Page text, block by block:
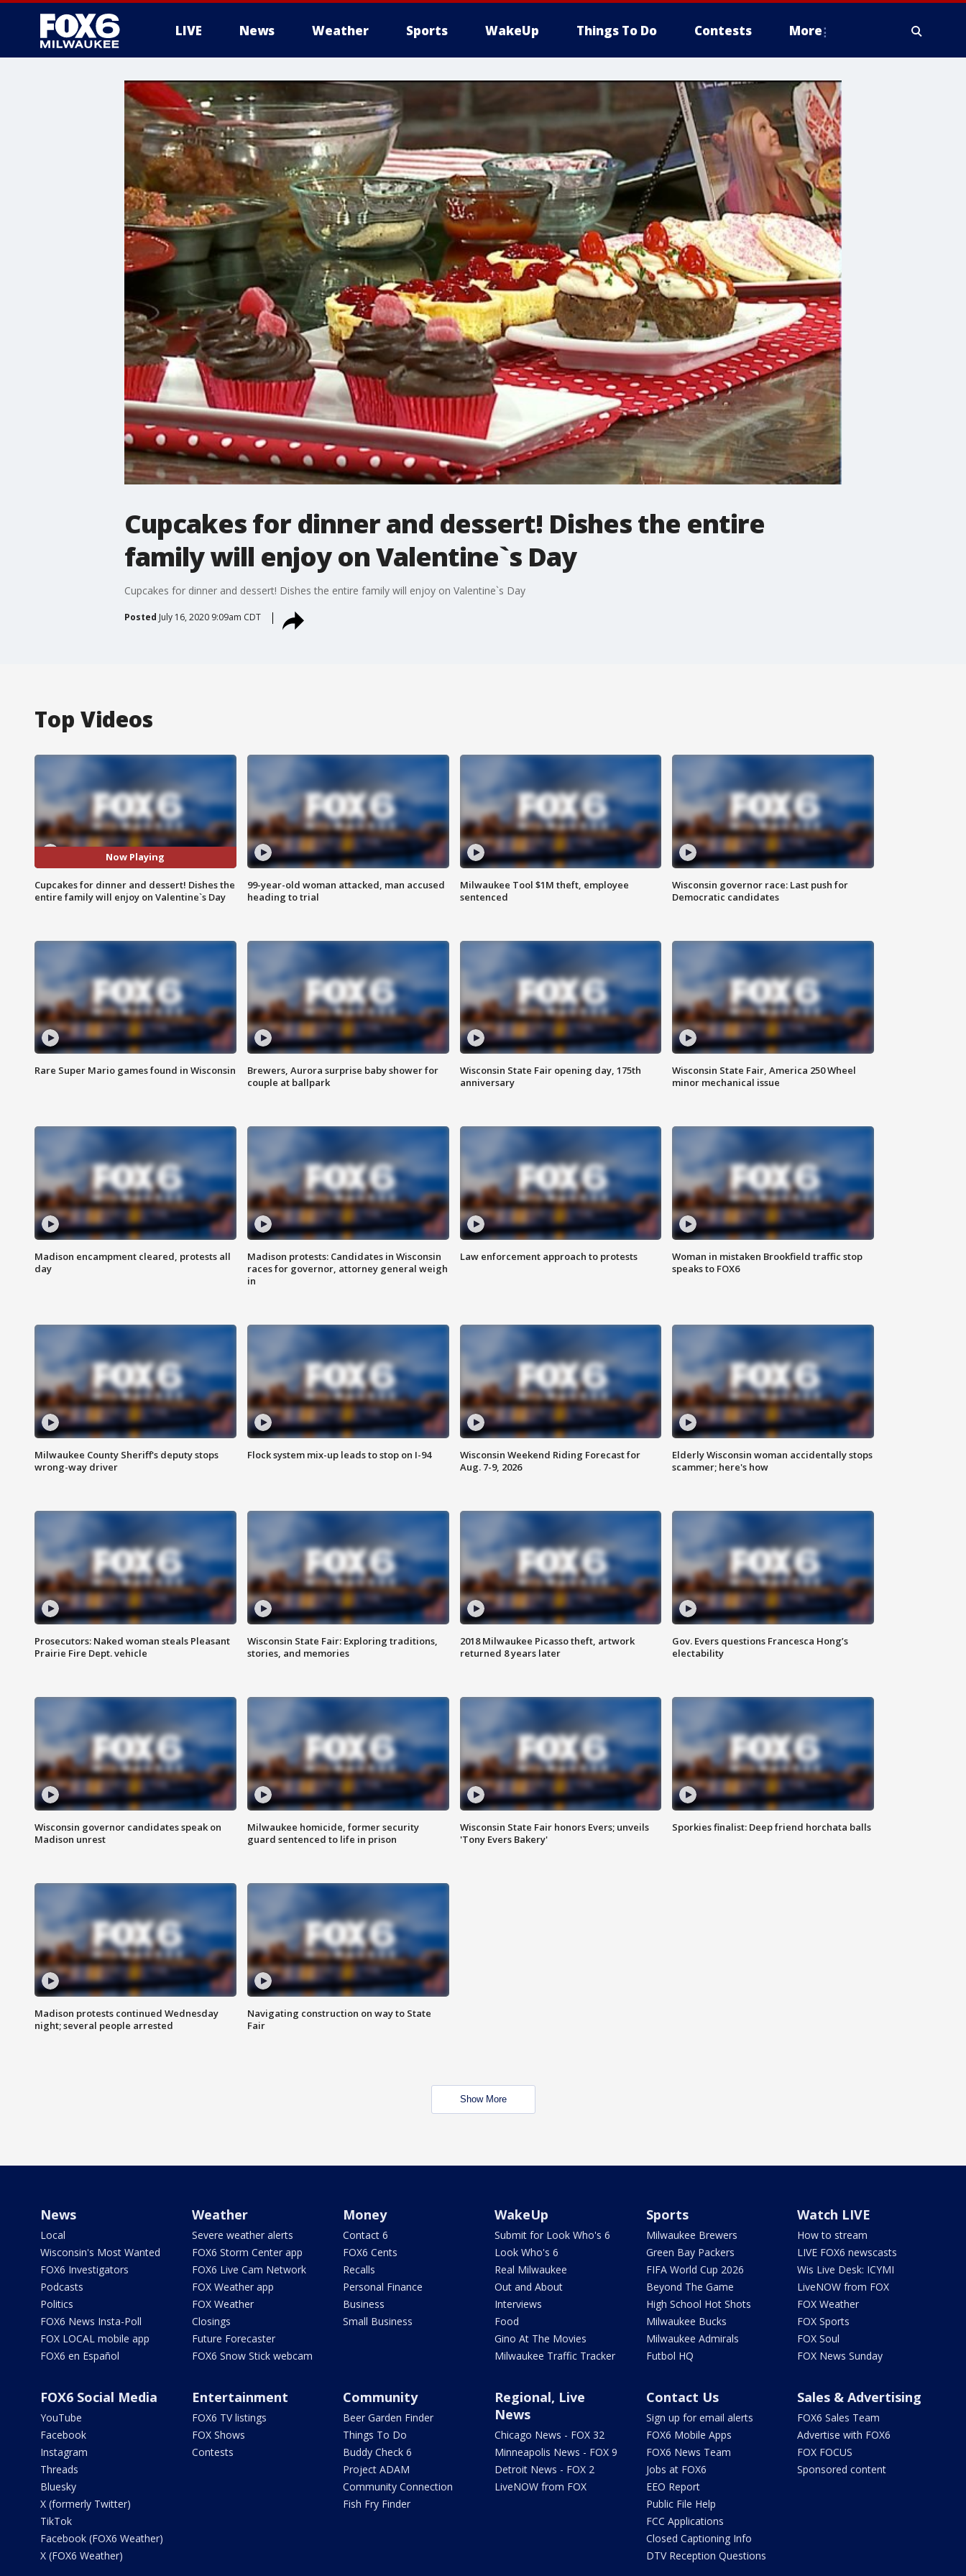
LIVE News Weather Sports WakeUp Things To Do Contests More
Cupcakes for dinner and dessert! Dishes the entire
family will enjoy on Valentine`s Day
Cupcakes for dinner and dessert! Dishes the entire family will enjoy on Valentine`s Day
Posted July 16, 2020 9:09am CDT
Top Videos
Now Playing
Cupcakes for dinner and dessert! Dishes the
entire family will enjoy on Valentine`s Day
99-year-old woman attacked, man accused
heading to trial
Milwaukee Tool $1M theft, employee
sentenced
Wisconsin governor race: Last push for
Democratic candidates
Rare Super Mario games found in Wisconsin
Brewers, Aurora surprise baby shower for
couple at ballpark
Wisconsin State Fair opening day, 175th
anniversary
Wisconsin State Fair, America 250 Wheel
minor mechanical issue
Madison encampment cleared, protests all
day
Madison protests: Candidates in Wisconsin
races for governor, attorney general weigh
in
Law enforcement approach to protests
Woman in mistaken Brookfield traffic stop
speaks to FOX6
Milwaukee County Sheriff's deputy stops
wrong-way driver
Flock system mix-up leads to stop on I-94
Wisconsin Weekend Riding Forecast for
Aug. 7-9, 2026
Elderly Wisconsin woman accidentally stops
scammer; here's how
Prosecutors: Naked woman steals Pleasant
Prairie Fire Dept. vehicle
Wisconsin State Fair: Exploring traditions,
stories, and memories
2018 Milwaukee Picasso theft, artwork
returned 8 years later
Gov. Evers questions Francesca Hong’s
electability
Wisconsin governor candidates speak on
Madison unrest
Milwaukee homicide, former security
guard sentenced to life in prison
Wisconsin State Fair honors Evers; unveils
'Tony Evers Bakery'
Sporkies finalist: Deep friend horchata balls
Madison protests continued Wednesday
night; several people arrested
Navigating construction on way to State
Fair
Show More
News
Local
Wisconsin's Most Wanted
FOX6 Investigators
Podcasts
Politics
FOX6 News Insta-Poll
FOX LOCAL mobile app
FOX6 en Español
Weather
Severe weather alerts
FOX6 Storm Center app
FOX6 Live Cam Network
FOX Weather app
FOX Weather
Closings
Future Forecaster
FOX6 Snow Stick webcam
Money
Contact 6
FOX6 Cents
Recalls
Personal Finance
Business
Small Business
WakeUp
Submit for Look Who's 6
Look Who's 6
Real Milwaukee
Out and About
Interviews
Food
Gino At The Movies
Milwaukee Traffic Tracker
Sports
Milwaukee Brewers
Green Bay Packers
FIFA World Cup 2026
Beyond The Game
High School Hot Shots
Milwaukee Bucks
Milwaukee Admirals
Futbol HQ
Watch LIVE
How to stream
LIVE FOX6 newscasts
Wis Live Desk: ICYMI
LiveNOW from FOX
FOX Weather
FOX Sports
FOX Soul
FOX News Sunday
FOX6 Social Media
YouTube
Facebook
Instagram
Threads
Bluesky
X (formerly Twitter)
TikTok
Facebook (FOX6 Weather)
X (FOX6 Weather)
Entertainment
FOX6 TV listings
FOX Shows
Contests
Community
Beer Garden Finder
Things To Do
Buddy Check 6
Project ADAM
Community Connection
Fish Fry Finder
Regional, Live
News
Chicago News - FOX 32
Minneapolis News - FOX 9
Detroit News - FOX 2
LiveNOW from FOX
Contact Us
Sign up for email alerts
FOX6 Mobile Apps
FOX6 News Team
Jobs at FOX6
EEO Report
Public File Help
FCC Applications
Closed Captioning Info
DTV Reception Questions
Sales & Advertising
FOX6 Sales Team
Advertise with FOX6
FOX FOCUS
Sponsored content